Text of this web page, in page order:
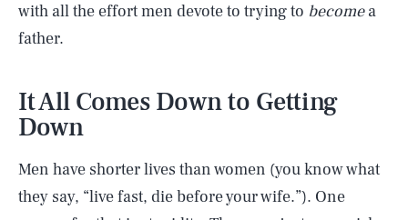
with all the effort men devote to trying to becomea
father.
It All Comes Down to Getting
Down
Men have shorter lives than women (you know what
they say, “live fast, die before your wife.”). One